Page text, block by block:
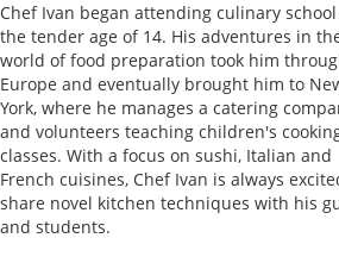
Chef Ivan began attending culinary
the tender age of 14. His adventures in
world of food preparation took him
Europe and eventually brought him to
York, where he manages a catering
and volunteers teaching children's
classes. With a focus on sushi, Italian and
French cuisines, Chef Ivan is always
share novel kitchen techniques with his
and students.